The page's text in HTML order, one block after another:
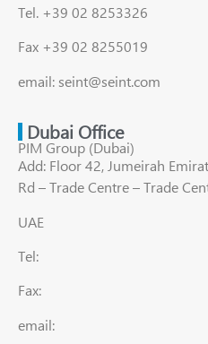
Tel. +39 02 8253326
Fax +39 02 8255019
email: seint@seint.com
Dubai Office
PIM Group (Dubai)
Add: Floor 42, Jumeirah
Rd – Trade Centre – Trade
UAE
Tel:
Fax:
email: